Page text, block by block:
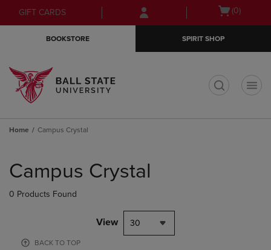
Skip
to
Skip
to
menu
GIFT CARDS
Open(0)
BOOKSTORE SPIRIT SHOP
Home Campus Crystal
products
Campus Crystal
0 Products Found
View 30
BACK TO TOP